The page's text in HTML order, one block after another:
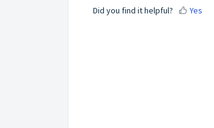
Did you find it helpful? Yes